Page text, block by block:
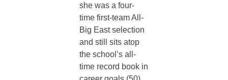
she was a four-
time first-team All-
Big East selection
and still sits atop
the school’s all-
time record book in